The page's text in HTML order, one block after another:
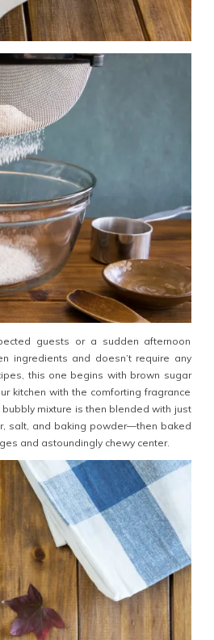
guests or a sudden afternoon
ingredients and doesn’t require any
this one begins with brown sugar
kitchen with the comforting fragrance
mixture is then blended with just
salt, and baking powder—then baked
and astoundingly chewy center.